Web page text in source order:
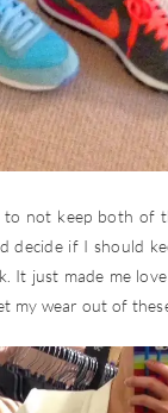
to not keep both of
decide if I should
It just made me
my wear out of